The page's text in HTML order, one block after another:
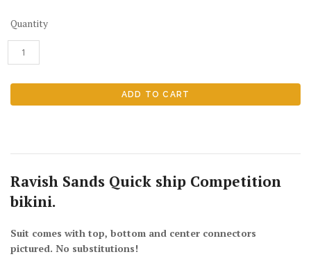
Quantity
Ravish Sands Quick ship Competition
bikini.
Suit comes with top, bottom and center connectors
pictured. No substitutions!